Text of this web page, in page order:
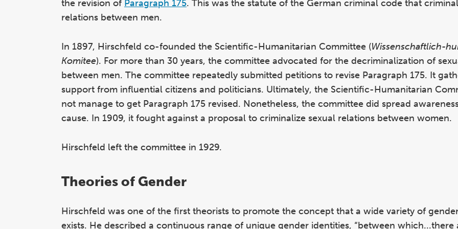
the revision of Paragraph 175. This was the statute of the German criminal code that
relations between men.
In 1897, Hirschfeld co-founded the Scientific-Humanitarian Committee (Wissenschaftlich-
Komitee). For more than 30 years, the committee advocated for the decriminalization of
between men. The committee repeatedly submitted petitions to revise Paragraph 175. It
support from influential citizens and politicians. Ultimately, the Scientific-Humanitarian
not manage to get Paragraph 175 revised. Nonetheless, the committee did spread
cause. In 1909, it fought against a proposal to criminalize sexual relations between women.
Hirschfeld left the committee in 1929.
Theories of Gender
Hirschfeld was one of the first theorists to promote the concept that a wide variety of
exists. He described a continuous range of unique gender identities, “between which...there